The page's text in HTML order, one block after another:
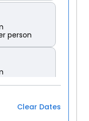
Clear Dates